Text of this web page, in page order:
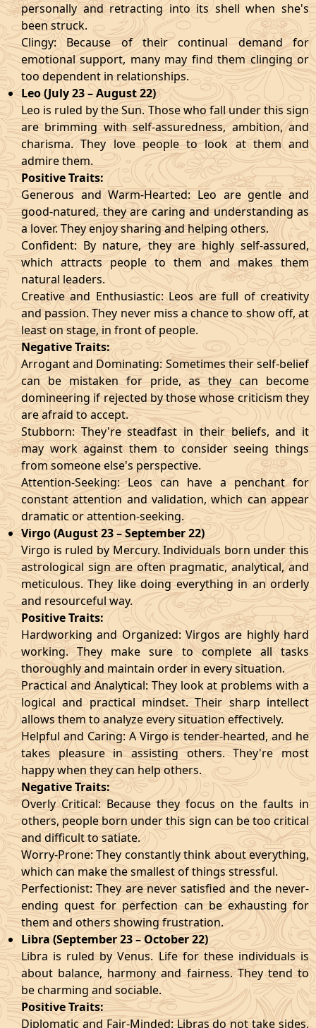
personally and retracting into its shell when she's
been struck.
Clingy: Because of their continual demand for
emotional support, many may find them clinging or
too dependent in relationships.
Leo (July 23 – August 22)
Leo is ruled by the Sun. Those who fall under this sign
are brimming with self-assuredness, ambition, and
charisma. They love people to look at them and
admire them.
Positive Traits:
Generous and Warm-Hearted: Leo are gentle and
good-natured, they are caring and understanding as
a lover. They enjoy sharing and helping others.
Confident: By nature, they are highly self-assured,
which attracts people to them and makes them
natural leaders.
Creative and Enthusiastic: Leos are full of creativity
and passion. They never miss a chance to show off, at
least on stage, in front of people.
Negative Traits:
Arrogant and Dominating: Sometimes their self-belief
can be mistaken for pride, as they can become
domineering if rejected by those whose criticism they
are afraid to accept.
Stubborn: They're steadfast in their beliefs, and it
may work against them to consider seeing things
from someone else's perspective.
Attention-Seeking: Leos can have a penchant for
constant attention and validation, which can appear
dramatic or attention-seeking.
Virgo (August 23 – September 22)
Virgo is ruled by Mercury. Individuals born under this
astrological sign are often pragmatic, analytical, and
meticulous. They like doing everything in an orderly
and resourceful way.
Positive Traits:
Hardworking and Organized: Virgos are highly hard
working. They make sure to complete all tasks
thoroughly and maintain order in every situation.
Practical and Analytical: They look at problems with a
logical and practical mindset. Their sharp intellect
allows them to analyze every situation effectively.
Helpful and Caring: A Virgo is tender-hearted, and he
takes pleasure in assisting others. They're most
happy when they can help others.
Negative Traits:
Overly Critical: Because they focus on the faults in
others, people born under this sign can be too critical
and difficult to satiate.
Worry-Prone: They constantly think about everything,
which can make the smallest of things stressful.
Perfectionist: They are never satisfied and the never-
ending quest for perfection can be exhausting for
them and others showing frustration.
Libra (September 23 – October 22)
Libra is ruled by Venus. Life for these individuals is
about balance, harmony and fairness. They tend to
be charming and sociable.
Positive Traits:
Diplomatic and Fair-Minded: Libras do not take sides,